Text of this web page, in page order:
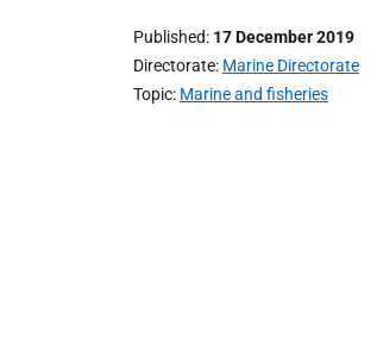
Published 17 December 2019
Directorate Marine Directorate
Topic Marine and fisheries